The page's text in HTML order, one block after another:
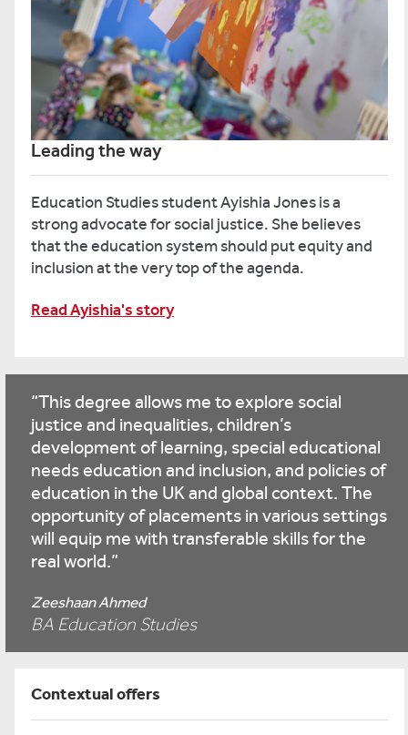
Leading the way
Education Studies student Ayishia Jones is a
strong advocate for social justice. She believes
that the education system should put equity and
inclusion at the very top of the agenda.
Read Ayishia's story
This degree allows me to explore social
justice and inequalities, children’s
development of learning, special educational
needs education and inclusion, and policies of
education in the UK and global context. The
opportunity of placements in various settings
will equip me with transferable skills for the
real world.
Zeeshaan Ahmed
BA Education Studies
Contextual offers